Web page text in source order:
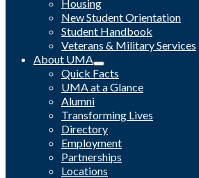
Housing
New Student Orientation
Student Handbook
Veterans & Military Services
About UMA
Quick Facts
UMA at a Glance
Alumni
Transforming Lives
Directory
Employment
Partnerships
Locations